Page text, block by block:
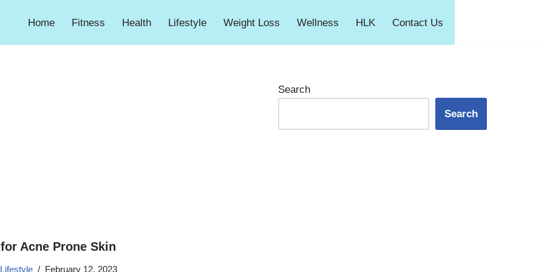
Home Fitness Health Lifestyle Weight Loss Wellness HLK Contact Us
Acne Prone Skin
Lifestyle February 12, 2023
Search
Search